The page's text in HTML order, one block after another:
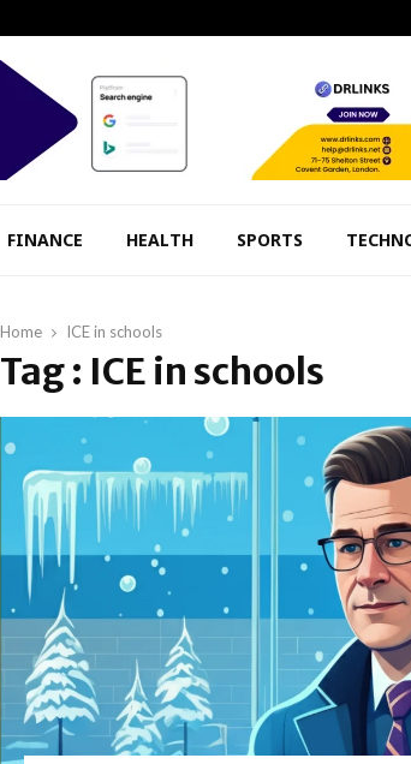
FINANCE HEALTH SPORTS
Home ICE in schools
Tag : ICE in schools